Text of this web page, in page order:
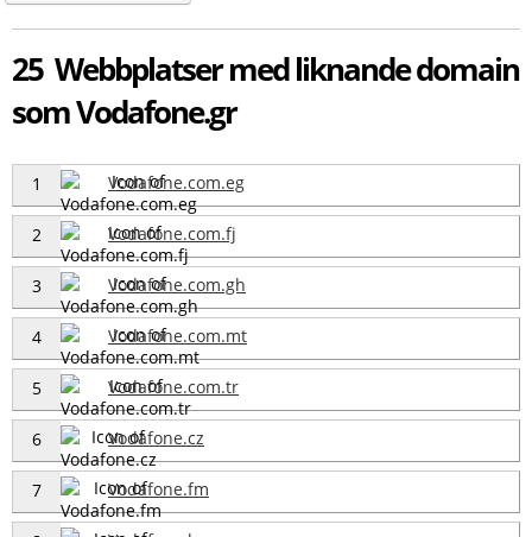
25 Webbplatser med liknande domain
som Vodafone.gr
1 Vodafone.com.eg
2 Vodafone.com.fj
3 Vodafone.com.gh
4 Vodafone.com.mt
5 Vodafone.com.tr
6 Vodafone.cz
7 Vodafone.fm